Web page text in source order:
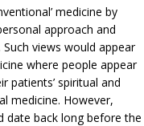
medicine by
approach and
views would appear
where people appear
patients’ spiritual and
medicine. However,
date back long before the